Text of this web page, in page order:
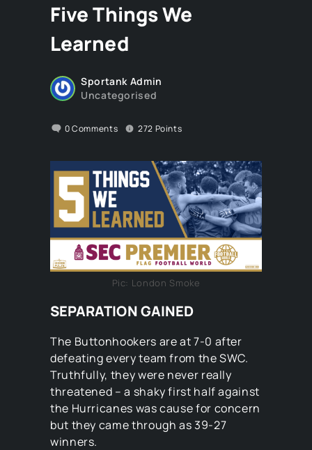
Five Things We
Learned
Sportank Admin
Uncategorised
0Comments 272 Points
Pic: London Smoke
SEPARATION GAINED
The Buttonhookers are at 7-0 after
defeating every team from the SWC.
Truthfully, they were never really
threatened – a shaky first half against
the Hurricanes was cause for concern
but they came through as 39-27
winners.